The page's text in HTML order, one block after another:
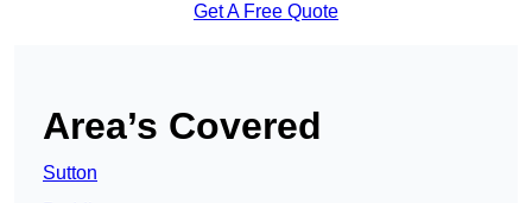
Get A Free Quote
Area’s Covered
Sutton